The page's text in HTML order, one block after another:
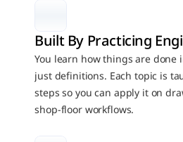
Built By Practicing
You learn how things are done
just definitions. Each topic is
steps so you can apply it on
shop-floor workflows.